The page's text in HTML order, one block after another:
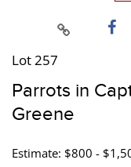
Lot 257
Parrots in
Greene
Estimate: $800 -